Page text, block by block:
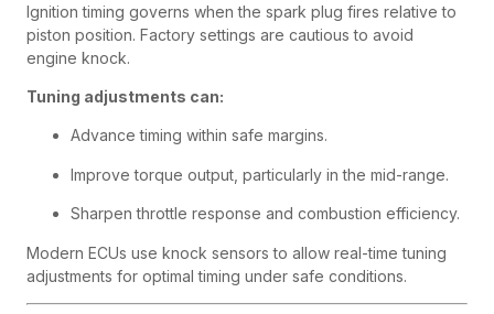
Ignition timing governs when the spark plug fires relative to
piston position. Factory settings are cautious to avoid
engine knock.
Tuning adjustments can:
Advance timing within safe margins.
Improve torque output, particularly in the mid-range.
Sharpen throttle response and combustion efficiency.
Modern ECUs use knock sensors to allow real-time tuning
adjustments for optimal timing under safe conditions.